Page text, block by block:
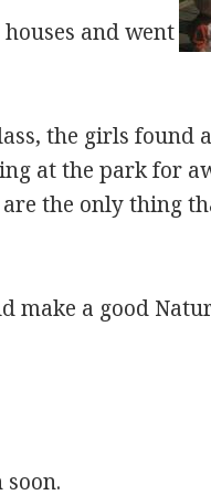
and went
the girls found
at the park for
the only thing
make a good